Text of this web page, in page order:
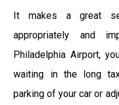
It makes a great
appropriately and
Philadelphia Airport,
waiting in the long
parking of your car or